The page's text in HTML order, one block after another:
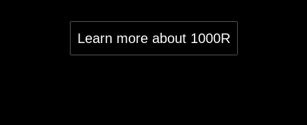
Learn more about 1000R
optimized to reduce eye strain by lowering the
total amount of blue light, ensuring you a longer